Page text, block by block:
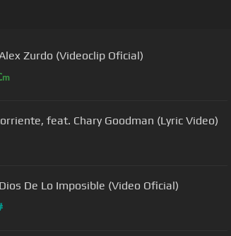
Zurdo (Videoclip Oficial)
m
feat. Chary Goodman (Lyric Video)
De Lo Imposible (Video Oficial)